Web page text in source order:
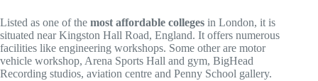
Listed as one of the most affordable colleges in London, it is
situated near Kingston Hall Road, England. It offers numerous
facilities like engineering workshops. Some other are motor
vehicle workshop, Arena Sports Hall and gym, BigHead
Recording studios, aviation centre and Penny School gallery.